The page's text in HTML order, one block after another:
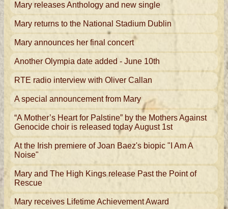
Mary releases Anthology and new single
Mary returns to the National Stadium Dublin
Mary announces her final concert
Another Olympia date added - June 10th
RTE radio interview with Oliver Callan
A special announcement from Mary
“A Mother’s Heart for Palstine” by the Mothers Against
Genocide choir is released today August 1st
At the Irish premiere of Joan Baez's biopic "I Am A
Noise"
Mary and The High Kings release Past the Point of
Rescue
Mary receives Lifetime Achievement Award